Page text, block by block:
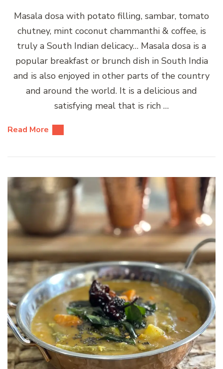
Masala dosa with potato filling, sambar, tomato
chutney, mint coconut chammanthi & coffee, is
truly a South Indian delicacy… Masala dosa is a
popular breakfast or brunch dish in South India
and is also enjoyed in other parts of the country
and around the world. It is a delicious and
satisfying meal that is rich …
Read More